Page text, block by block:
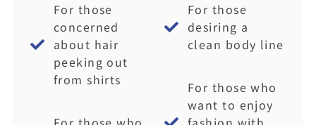
For those
concerned
about hair
peeking out
from shirts
For those
desiring a
clean body line
For those who
want to enjoy